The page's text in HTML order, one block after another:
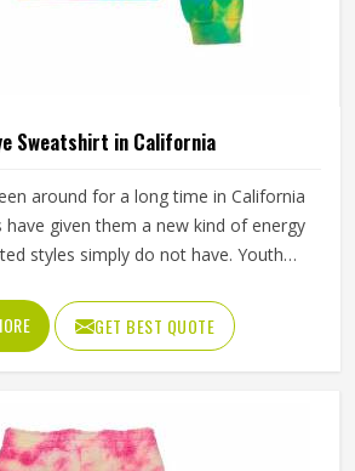
Sweatshirt in California
around for a long time in California
given them a new kind of energy
styles simply do not have. Youth
been adding them to their lineups.
with medium to heavyweight cotton-
dye well and stay comfortable in
Manufacturers in California, we
and handle bulk orders with proper
GET BEST QUOTE